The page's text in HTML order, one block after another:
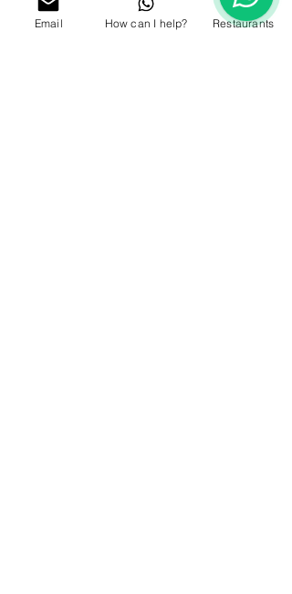
Email How can I help? Restaurants